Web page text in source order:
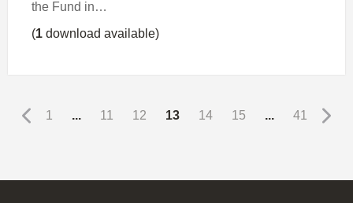
the Fund in…
(1 download available)
1 ... 11 12 13 14 15 ... 41